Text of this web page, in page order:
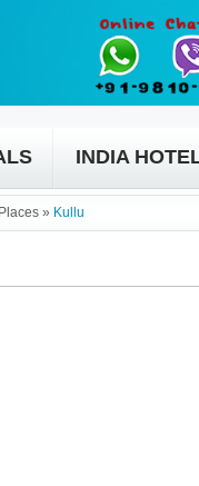
INDIA
» Kullu